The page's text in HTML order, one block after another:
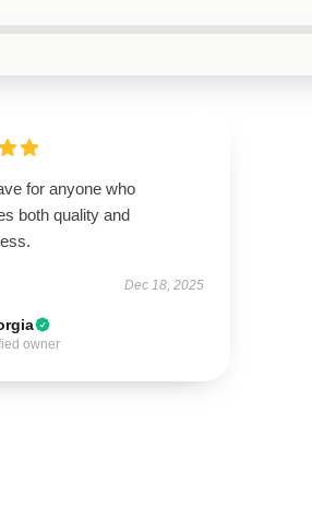
for anyone who
both quality and
Dec 18, 2025
owner